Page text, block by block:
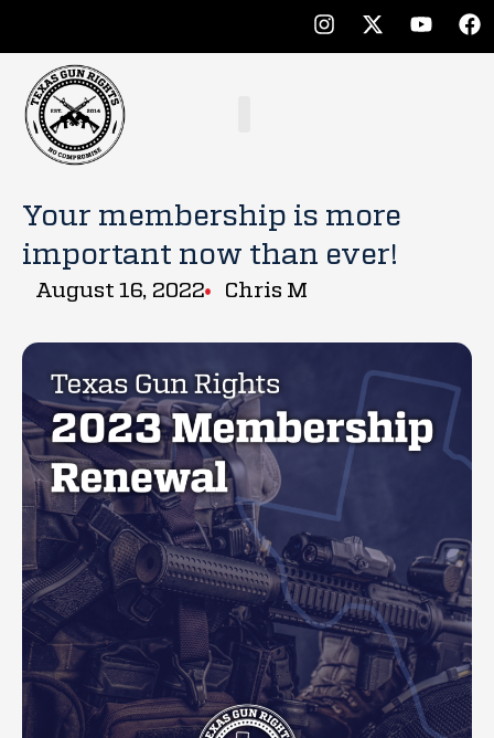
Your membership is more
important now than ever!
August 16, 2022 Chris M